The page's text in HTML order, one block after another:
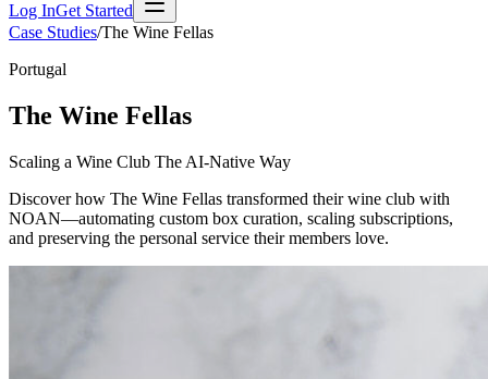
Log InGet Started
Case Studies/The Wine Fellas
Portugal
The Wine Fellas
Scaling a Wine Club The AI-Native Way
Discover how The Wine Fellas transformed their wine club with
NOAN—automating custom box curation, scaling subscriptions,
and preserving the personal service their members love.